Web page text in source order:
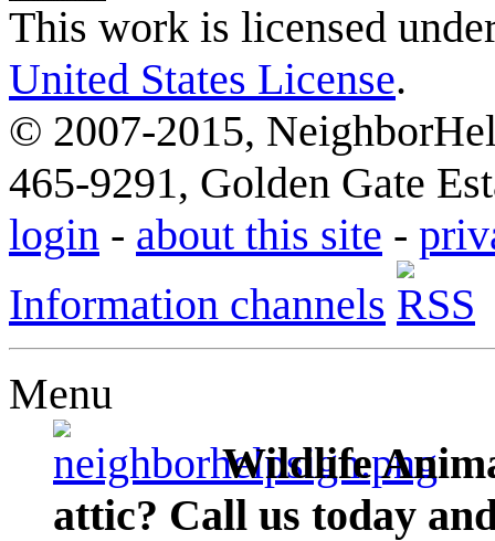
This work is licensed
United States License.
© 2007-2015,
465-9291, Golden Gate
login - about this site -
Information channels
Menu
Wildlife
attic? Call us today